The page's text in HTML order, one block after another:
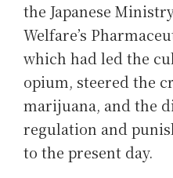
the Japanese
Welfare’s
which had led the
opium, steered the
marijuana, and the
regulation and
to the present day.